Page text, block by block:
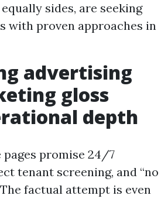
sides, are seeking
with proven approaches in
advertising
gloss
depth
promise 24/7
tenant screening, and “no
factual attempt is even